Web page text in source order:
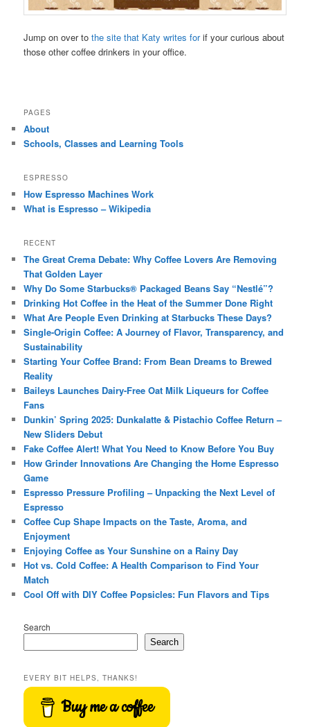
Jump on over tothe site that Katy writes forif your curious about
those other coffee drinkers in your office.
PAGES
About
Schools, Classes and Learning Tools
ESPRESSO
How Espresso Machines Work
What is Espresso – Wikipedia
RECENT
The Great Crema Debate: Why Coffee Lovers Are Removing
That Golden Layer
Why Do Some Starbucks® Packaged Beans Say “Nestlé”?
Drinking Hot Coffee in the Heat of the Summer Done Right
What Are People Even Drinking at Starbucks These Days?
Single-Origin Coffee: A Journey of Flavor, Transparency, and
Sustainability
Starting Your Coffee Brand: From Bean Dreams to Brewed
Reality
Baileys Launches Dairy-Free Oat Milk Liqueurs for Coffee
Fans
Dunkin’ Spring 2025: Dunkalatte & Pistachio Coffee Return –
New Sliders Debut
Fake Coffee Alert! What You Need to Know Before You Buy
How Grinder Innovations Are Changing the Home Espresso
Game
Espresso Pressure Profiling – Unpacking the Next Level of
Espresso
Coffee Cup Shape Impacts on the Taste, Aroma, and
Enjoyment
Enjoying Coffee as Your Sunshine on a Rainy Day
Hot vs. Cold Coffee: A Health Comparison to Find Your
Match
Cool Off with DIY Coffee Popsicles: Fun Flavors and Tips
Search
Search
EVERY BIT HELPS, THANKS!
Buy me a coffee